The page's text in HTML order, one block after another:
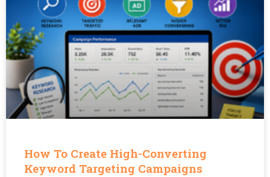
How To Create High-Converting
Keyword Targeting Campaigns